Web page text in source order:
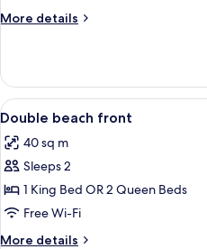
Meals)
More details
More
Patio,
Beachfront
(No
View
all
photos
for
Double
beach
front
2
Double beach front
40 sq m
Sleeps 2
1 King Bed OR 2 Queen Beds
Free Wi-Fi
More details
More